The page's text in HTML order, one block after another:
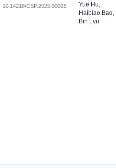
10.14218/CSP.2025.00025
Yue Hu,
Haibiao Bao,
Bin Lyu